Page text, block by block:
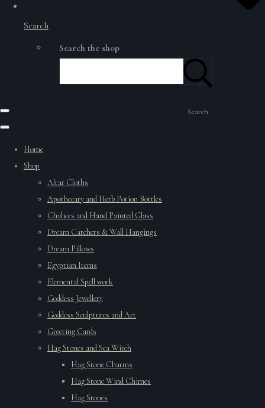
Search
Search the shop
Search
Home
Shop
Altar Cloths
Apothecary and Herb Potion Bottles
Chalices and Hand Painted Glass
Dream Catchers & Wall Hangings
Dream Pillows
Egyptian Items
Elemental Spell work
Goddess Jewellery
Goddess Sculptures and Art
Greeting Cards
Hag Stones and Sea Witch
Hag Stone Charms
Hag Stone Wind Chimes
Hag Stones